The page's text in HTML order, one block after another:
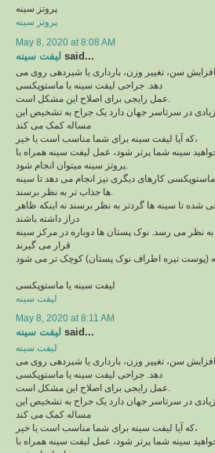
پروتز سینه
پروتز سینه
May 8, 2020 at 8:08 AM
لیفت سینه said...
سن، تغییر وزن، بارداری یا شیردهی روی می
دهد. جراحی لیفت سینه یا ماستوپکسی
زیادی در سرتاسر جهان دارد یک جراح به تشخیص این
مساله کمک می کند
که آیا لیفت سینه برای شما مناسب است یا خیر،
سینه شما پرتر شود، عمل لیفت سینه همراه با
کارهای دیگری نیز انجام می دهد تا سینه
تا سینه ها گردتر به نظر برسند نه اینکه ظاهر
دراز داشته باشند
به نظر می رسد. نوک پستان ها دوباره در مرکز سینه
قرار می گیرند
لیفت سینه یا ماستوپکسی
لیفت سینه
May 8, 2020 at 8:11 AM
لیفت سینه said...
لیفت سینه
سن، تغییر وزن، بارداری یا شیردهی روی می
دهد. جراحی لیفت سینه یا ماستوپکسی
زیادی در سرتاسر جهان دارد یک جراح به تشخیص این
مساله کمک می کند
که آیا لیفت سینه برای شما مناسب است یا خیر،
سینه شما پرتر شود، عمل لیفت سینه همراه با